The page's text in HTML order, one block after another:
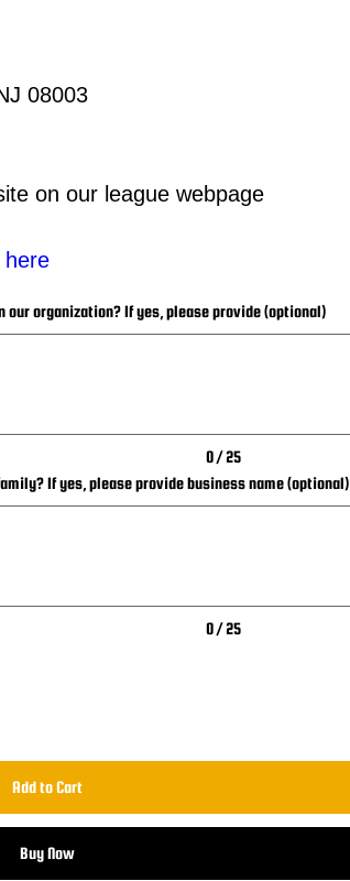
08003
on our league webpage
here
organization? If yes, please provide (optional)
0 / 25
If yes, please provide business name (optional)
0 / 25
Add to Cart
Buy Now